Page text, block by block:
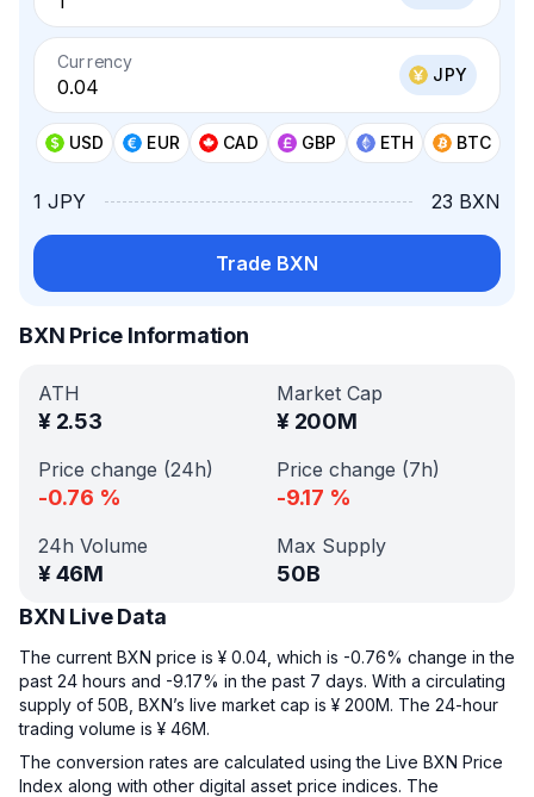
Currency
JPY
USD EUR CAD GBP ETH BTC
1 JPY 23 BXN
Trade BXN
BXN Price Information
ATH
¥ 2.53
Market Cap
¥ 200M
Price change (24h)
-0.76 %
Price change (7h)
-9.17 %
24h Volume
¥46M
Max Supply
50B
BXN Live Data
The current BXN price is ¥ 0.04, which is -0.76% change in the
past 24 hours and -9.17% in the past 7 days. With a circulating
supply of 50B, BXN’s live market cap is ¥ 200M. The 24-hour
trading volume is ¥ 46M.
The conversion rates are calculated using the Live BXN Price
Index along with other digital asset price indices. The